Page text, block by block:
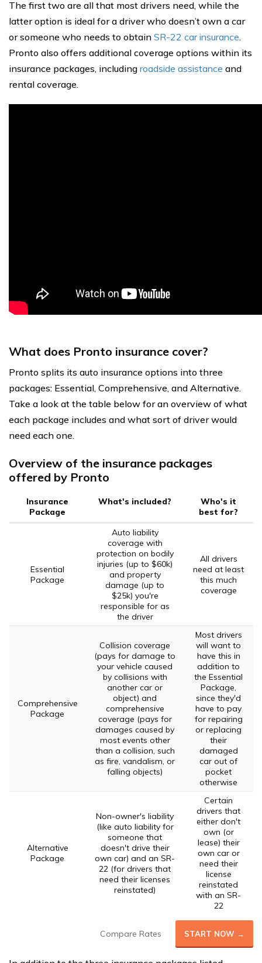
The first two are all that most drivers need, while the
latter option is ideal for a driver who doesn’t own a car
or someone who needs to obtain SR-22 car insurance.
Pronto also offers additional coverage options within its
insurance packages, including roadside assistance and
rental coverage.
What does Pronto insurance cover?
Pronto splits its auto insurance options into three
packages: Essential, Comprehensive, and Alternative.
Take a look at the table below for an overview of what
each package includes and what sort of driver would
need each one.
Overview of the insurance packages
offered by Pronto
Insurance
Package
What's included?
Who's it
best for?
Essential
Package
Auto liability
coverage with
protection on bodily
injuries (up to $60k)
and property
damage (up to
$25k) you're
responsible for as
the driver
All drivers
need at least
this much
coverage
Comprehensive
Package
Collision coverage
(pays for damage to
your vehicle caused
by collisions with
another car or
object) and
comprehensive
coverage (pays for
damages caused by
most events other
than a collision, such
as fire, vandalism, or
falling objects)
Most drivers
will want to
have this in
addition to
the Essential
Package,
since they'd
have to pay
for repairing
or replacing
their
damaged
car out of
pocket
otherwise
Alternative
Package
Non-owner's liability
(like auto liability for
someone that
doesn't drive their
own car) and an SR-
22 (for drivers that
need their licenses
reinstated)
Certain
drivers that
either don't
own (or
lease) their
own car or
need their
license
reinstated
with an SR-
22
Compare Rates START NOW →